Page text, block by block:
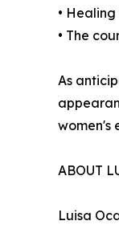
•
• The
As
women's
ABOUT
Luisa